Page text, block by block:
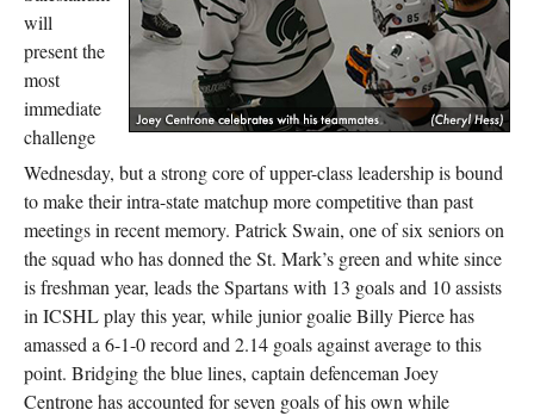
will
present the
most
immediate
challenge
Wednesday, but a strong core of upper-class leadership is bound
to make their intra-state matchup more competitive than past
meetings in recent memory. Patrick Swain, one of six seniors on
the squad who has donned the St. Mark’s green and white since
is freshman year, leads the Spartans with 13 goals and 10 assists
in ICSHL play this year, while junior goalie Billy Pierce has
amassed a 6-1-0 record and 2.14 goals against average to this
point. Bridging the blue lines, captain defenceman Joey
Centrone has accounted for seven goals of his own while